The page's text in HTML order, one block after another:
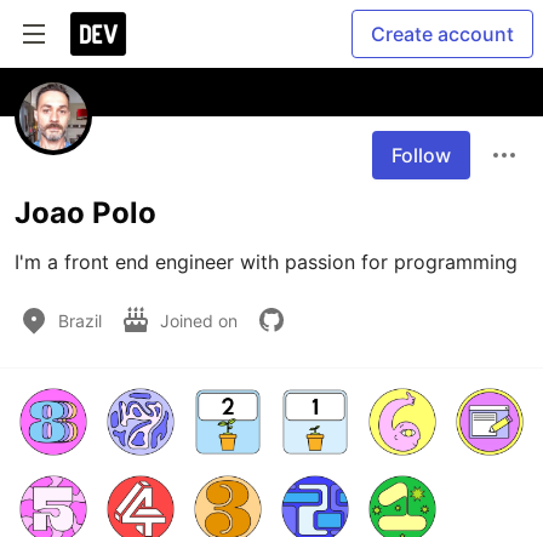
Create account
Follow
Joao Polo
I'm a front end engineer with passion for programming
Brazil Joined on